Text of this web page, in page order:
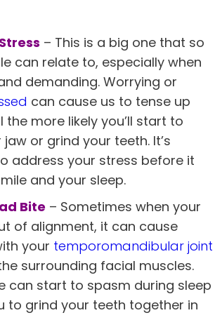
– This is a big one that so
can relate to, especially when
demanding. Worrying or
can cause us to tense up
the more likely you’ll start to
or grind your teeth. It’s
address your stress before it
and your sleep.
Bite – Sometimes when your
of alignment, it can cause
your temporomandibular joint
surrounding facial muscles.
can start to spasm during sleep
to grind your teeth together in